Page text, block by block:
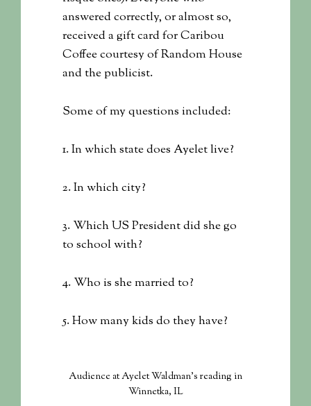
answered correctly, or almost so,
received a gift card for Caribou
Coffee courtesy of Random House
and the publicist.
Some of my questions included:
1. In which state does Ayelet live?
2. In which city?
3. Which US President did she go
to school with?
4. Who is she married to?
5. How many kids do they have?
Audience at Ayelet Waldman's reading in
Winnetka, IL